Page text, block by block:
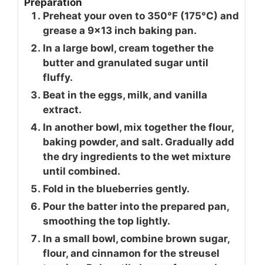
Preheat your oven to 350°F (175°C) and
grease a 9x13 inch baking pan.
In a large bowl, cream together the
butter and granulated sugar until
fluffy.
Beat in the eggs, milk, and vanilla
extract.
In another bowl, mix together the flour,
baking powder, and salt. Gradually add
the dry ingredients to the wet mixture
until combined.
Fold in the blueberries gently.
Pour the batter into the prepared pan,
smoothing the top lightly.
In a small bowl, combine brown sugar,
flour, and cinnamon for the streusel